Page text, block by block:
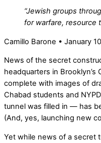
“Jewish groups
for warfare, resource
Camillo Barone • January
News of the secret
headquarters in
complete with images of
Chabad students and
tunnel was filled in — has
(And, yes, launching new
Yet while news of a secret